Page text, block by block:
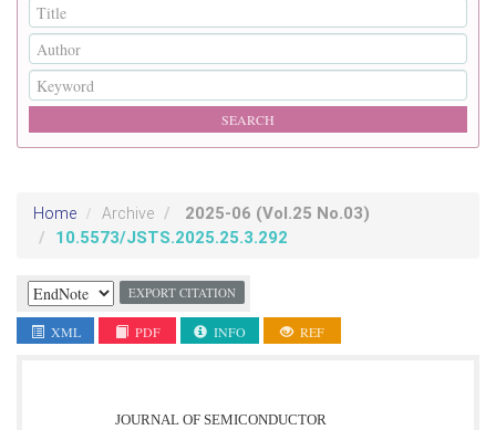
Home Archive 2025-06 (Vol.25 No.03)
10.5573/JSTS.2025.25.3.292
EXPORT CITATION
XML PDF INFO REF
JOURNAL OF SEMICONDUCTOR